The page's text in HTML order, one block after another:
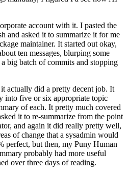
account with it. I pasted the
and asked it to summarize it for me
maintainer. It started out okay,
ten messages, blurping some
big batch of commits and stopping
actually did a pretty decent job. It
into five or six appropriate topic
of each. It pretty much covered
it to re-summarize from the point
and again it did really pretty well,
of change that a sysadmin would
perfect, but then, my Puny Human
probably had more useful
over three days of reading.